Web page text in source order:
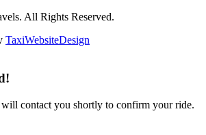
All Rights Reserved.
TaxiWebsiteDesign
contact you shortly to confirm your ride.